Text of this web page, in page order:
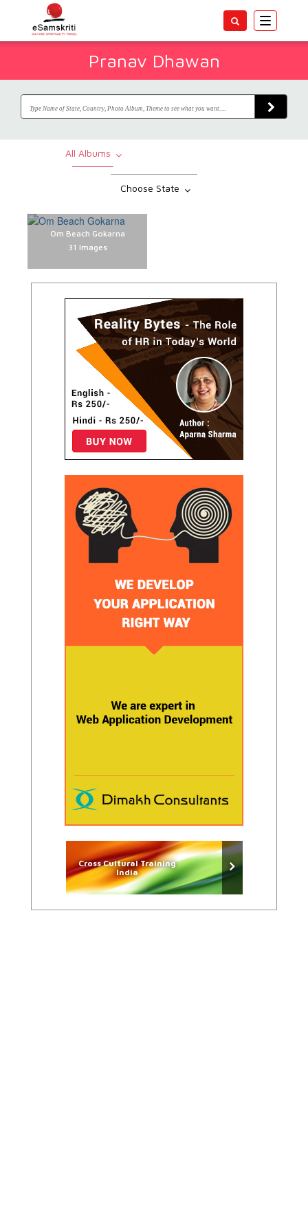
Toggle
Pranav Dhawan
All Albums
Choose State
Om Beach Gokarna
31 Images
Cross Cultural Training
India